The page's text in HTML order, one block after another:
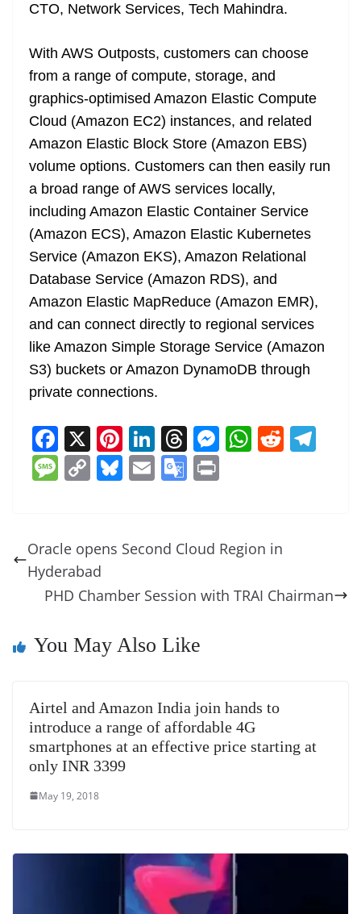
CTO, Network Services, Tech Mahindra.
With AWS Outposts, customers can choose
from a range of compute, storage, and
graphics-optimised Amazon Elastic Compute
Cloud (Amazon EC2) instances, and related
Amazon Elastic Block Store (Amazon EBS)
volume options. Customers can then easily run
a broad range of AWS services locally,
including Amazon Elastic Container Service
(Amazon ECS), Amazon Elastic Kubernetes
Service (Amazon EKS), Amazon Relational
Database Service (Amazon RDS), and
Amazon Elastic MapReduce (Amazon EMR),
and can connect directly to regional services
like Amazon Simple Storage Service (Amazon
S3) buckets or Amazon DynamoDB through
private connections.
F
a
c
b
o
o
X Pi
nt
er
st
Li
n
k
dI
T
h
re
d
M
n
er
W
A
p
R
M
a
g
e
C
y
Li
n
Bl
sk
E
l
G
gl
Tr
n
at
e
Oracle opens Second Cloud Region in
Hyderabad
PHD Chamber Session with TRAI Chairman
You May Also Like
Airtel and Amazon India join hands to
introduce a range of affordable 4G
smartphones at an effective price starting at
only INR 3399
May 19, 2018